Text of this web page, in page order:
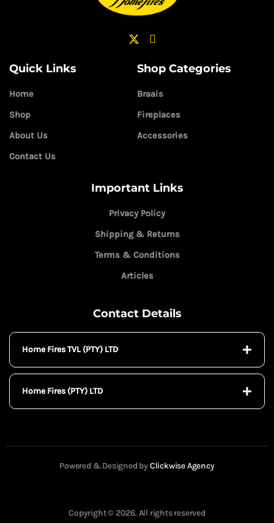
Quick Links
Home
Shop
About Us
Contact Us
Shop Categories
Braais
Fireplaces
Accessories
Important Links
Privacy Policy
Shipping & Returns
Terms & Conditions
Articles
Contact Details
Home Fires TVL (PTY) LTD
Home Fires (PTY) LTD
Powered & Designed byClickwise Agency
Copyright © 2026. All rights reserved